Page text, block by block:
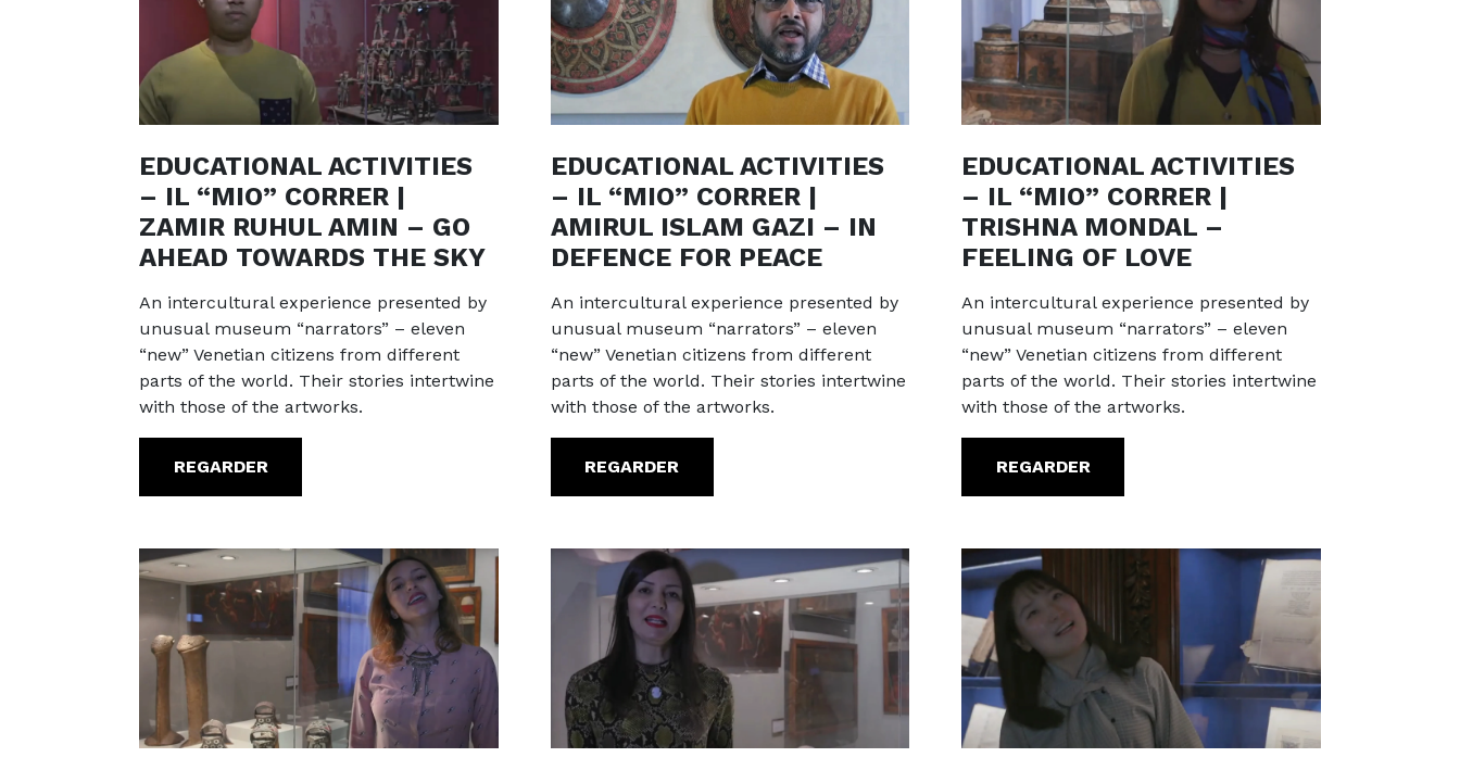
EDUCATIONAL ACTIVITIES
– IL “MIO” CORRER |
ZAMIR RUHUL AMIN – GO
AHEAD TOWARDS THE SKY
An intercultural experience presented by
unusual museum “narrators” – eleven
“new” Venetian citizens from different
parts of the world. Their stories intertwine
with those of the artworks.
REGARDER
EDUCATIONAL ACTIVITIES
– IL “MIO” CORRER |
AMIRUL ISLAM GAZI – IN
DEFENCE FOR PEACE
An intercultural experience presented by
unusual museum “narrators” – eleven
“new” Venetian citizens from different
parts of the world. Their stories intertwine
with those of the artworks.
REGARDER
EDUCATIONAL ACTIVITIES
– IL “MIO” CORRER |
TRISHNA MONDAL –
FEELING OF LOVE
An intercultural experience presented by
unusual museum “narrators” – eleven
“new” Venetian citizens from different
parts of the world. Their stories intertwine
with those of the artworks.
REGARDER